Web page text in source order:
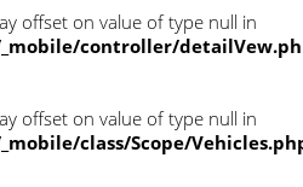
offset on value of type null in
controller/
offset on value of type null in
class/Scope/